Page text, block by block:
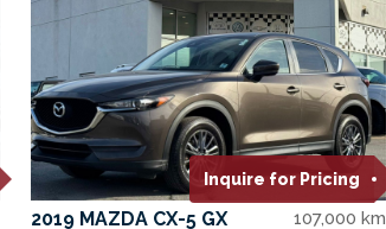
Inquire for Pricing
2019 MAZDA CX-5 GX 107,000 km